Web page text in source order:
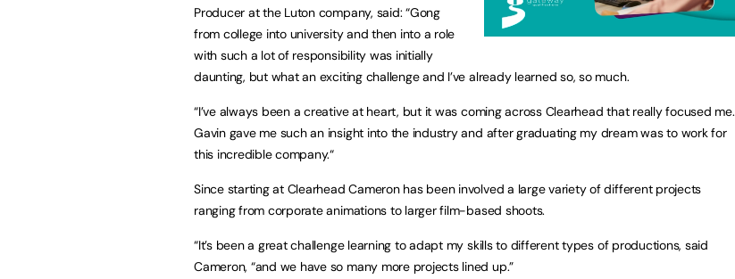
Producer at the Luton company, said: “Gong
from college into university and then into a role
with such a lot of responsibility was initially
daunting, but what an exciting challenge and I’ve already learned so, so much.
“I’ve always been a creative at heart, but it was coming across Clearhead that really focused me.
Gavin gave me such an insight into the industry and after graduating my dream was to work for
this incredible company.“
Since starting at Clearhead Cameron has been involved a large variety of different projects
ranging from corporate animations to larger film-based shoots.
“It’s been a great challenge learning to adapt my skills to different types of productions, said
Cameron, “and we have so many more projects lined up.”